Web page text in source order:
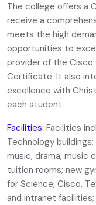
The college offers a
receive a
meets the high
opportunities to excel
provider of the
Certificate. It also
excellence with
each student.
Facilities: Facilities
Technology
music, drama, music
tuition rooms; new
for Science, Cisco,
and intranet